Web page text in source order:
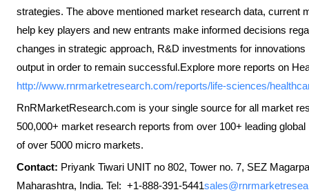
strategies. The above mentioned market research data, current
help key players and new entrants make informed decisions
changes in strategic approach, R&D investments for
output in order to remain successful.Explore more reports on
http://www.rnrmarketresearch.com/reports/life-sciences/
RnRMarketResearch.com is your single source for all market
500,000+ market research reports from over 100+ leading
of over 5000 micro markets.
Contact: Priyank Tiwari UNIT no 802, Tower no. 7, SEZ
Maharashtra, India. Tel: +1-888-391-5441